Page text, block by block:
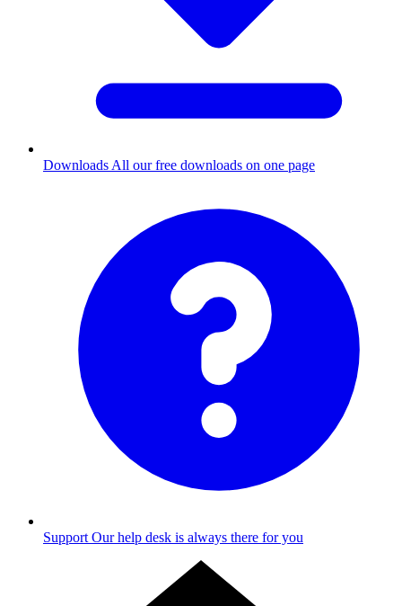
Downloads All our free downloads on one page
Support Our help desk is always there for you